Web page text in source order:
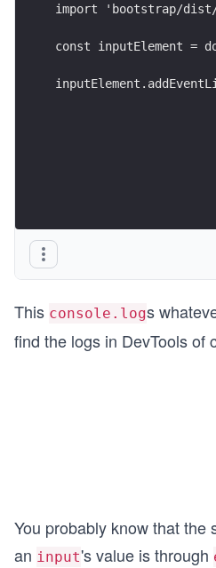
import 'bootstrap/
const inputElement =
This console.logs
find the logs in DevTools of
You probably know that the
an input's value is through